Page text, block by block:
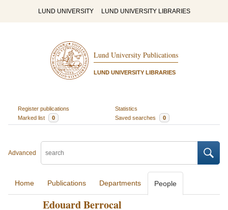
LUND UNIVERSITY LUND UNIVERSITY LIBRARIES
Lund University Publications
LUND UNIVERSITY LIBRARIES
Register publications
Statistics
Marked list
0 Saved searches 0
Advanced
Home Publications Departments People
Edouard Berrocal